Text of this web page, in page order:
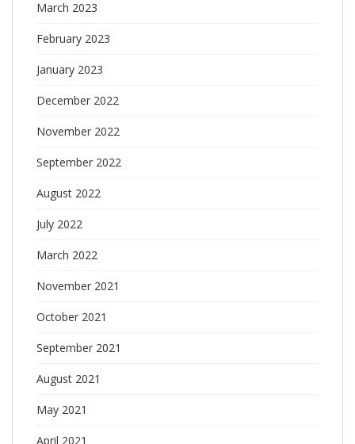
March 2023
February 2023
January 2023
December 2022
November 2022
September 2022
August 2022
July 2022
March 2022
November 2021
October 2021
September 2021
August 2021
May 2021
April 2021